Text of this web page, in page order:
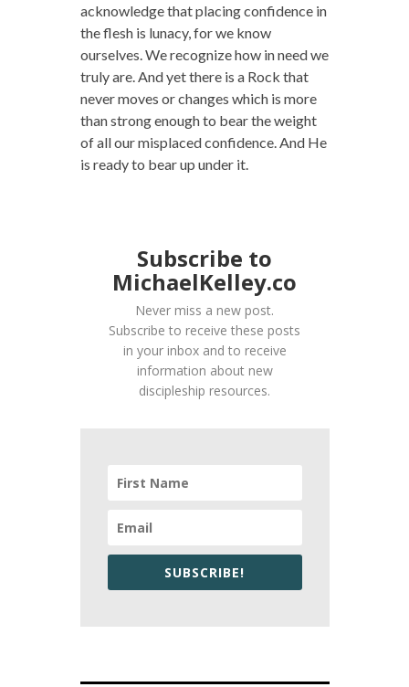
acknowledge that placing confidence in
the flesh is lunacy, for we know
ourselves. We recognize how in need we
truly are. And yet there is a Rock that
never moves or changes which is more
than strong enough to bear the weight
of all our misplaced confidence. And He
is ready to bear up under it.
Subscribe to
MichaelKelley.co
Never miss a new post.
Subscribe to receive these posts
in your inbox and to receive
information about new
discipleship resources.
SUBSCRIBE!